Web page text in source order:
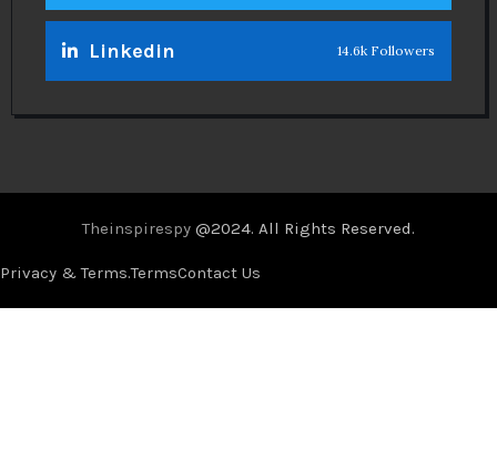
Linkedin 14.6k Followers
Theinspirespy @2024. All Rights Reserved.
Privacy & Terms.TermsContact Us